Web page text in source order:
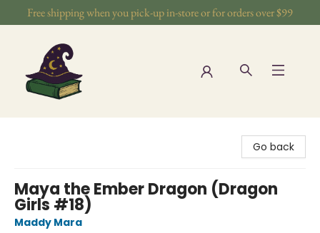
Free shipping when you pick-up in-store or for orders over $99
Go back
Maya the Ember Dragon (Dragon
Girls #18)
Maddy Mara